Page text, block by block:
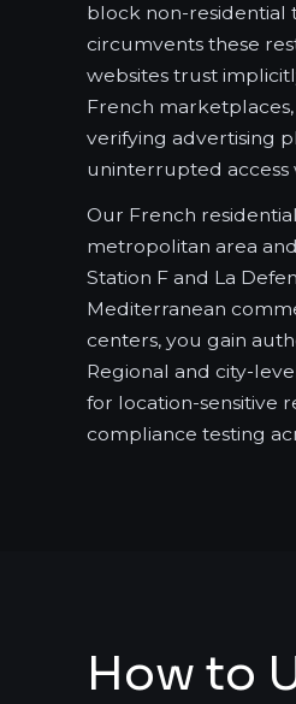
block non-residential
circumvents these
websites trust
French
verifying advertising
uninterrupted access
Our French
metropolitan area
Station F and La
Mediterranean
centers, you gain
Regional and city-
for location-sensitive
compliance testing
How to